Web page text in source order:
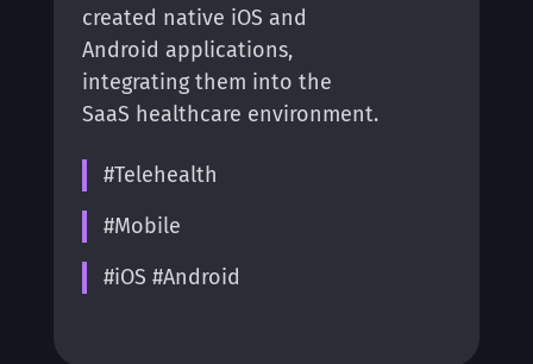
created native iOS and
Android applications,
integrating them into the
SaaS healthcare environment.
#Telehealth
#Mobile
#iOS #Android